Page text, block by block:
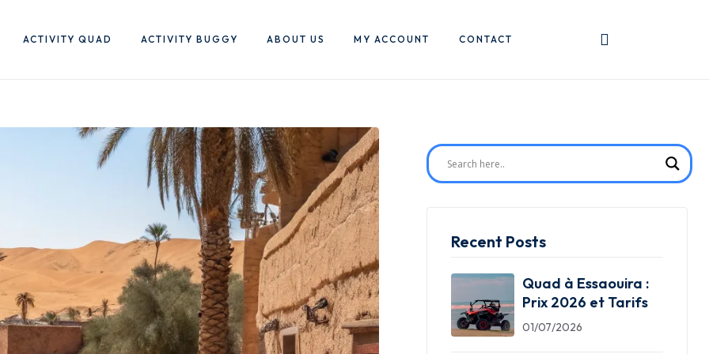
ACTIVITY QUAD ACTIVITY BUGGY ABOUT US MY ACCOUNT CONTACT
Recent Posts
Quad à Essaouira :
Prix 2026 et Tarifs
01/07/2026